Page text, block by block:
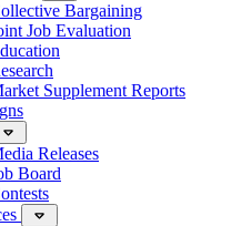
Bargaining
Job Evaluation
Supplement Reports
Releases
Board